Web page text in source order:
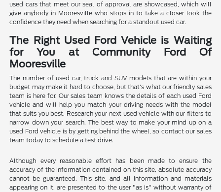
used cars that meet our seal of approval are showcased, which will
give anybody in Mooresville who stops in to take a closer look the
confidence they need when searching for a standout used car.
The Right Used Ford Vehicle is Waiting
for You at Community Ford Of
Mooresville
The number of used car, truck and SUV models that are within your
budget may make it hard to choose, but that's what our friendly sales
team is here for. Our sales team knows the details of each used Ford
vehicle and will help you match your driving needs with the model
that suits you best. Research your next used vehicle with our filters to
narrow down your search. The best way to make your mind up on a
used Ford vehicle is by getting behind the wheel, so contact our sales
team today to schedule a test drive.
Although every reasonable effort has been made to ensure the
accuracy of the information contained on this site, absolute accuracy
cannot be guaranteed. This site, and all information and materials
appearing on it, are presented to the user "as is" without warranty of